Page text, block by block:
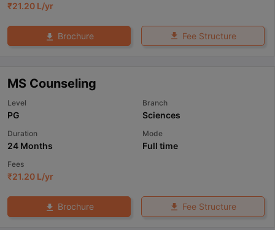
₹21.20 L/yr
Brochure Fee Structure
MS Counseling
Level
PG
Branch
Sciences
Duration
24 Months
Mode
Full time
Fees
₹21.20 L/yr
Brochure Fee Structure